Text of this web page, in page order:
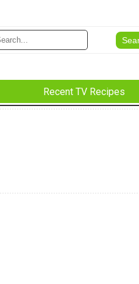
Recent TV Recipes